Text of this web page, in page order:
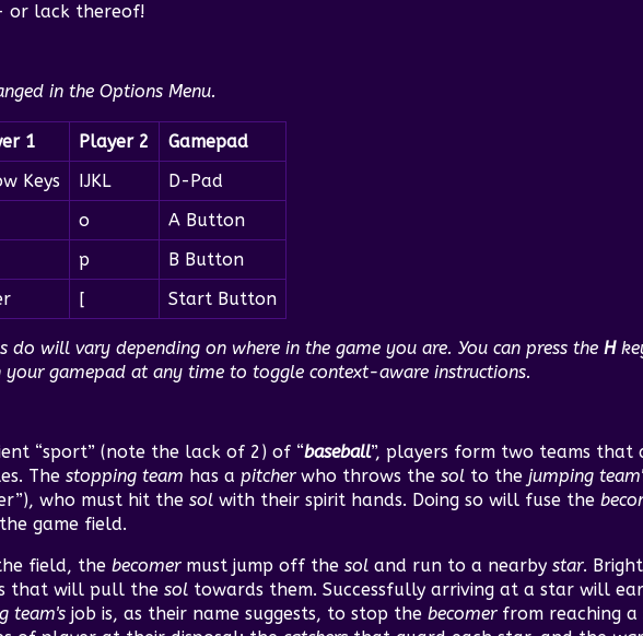
or lack thereof!
in the Options Menu.
1 Player 2
Gamepad
Keys IJKL
D-Pad
o
A Button
p
B Button
[ Start Button
do will vary depending on where in the game you are. You can press the H
gamepad at any time to toggle context-aware instructions.
“sport” (note the lack of 2) of “baseball”, players form two teams
The stopping team has a pitcherwho throws the sol to the jumping
who must hit the sol with their spirit hands. Doing so will fuse the
game field.
field, the becomermust jump off the sol and run to a nearby star.
that will pull the sol towards them. Successfully arriving at a star will
team's job is, as their name suggests, to stop the becomerfrom reaching a